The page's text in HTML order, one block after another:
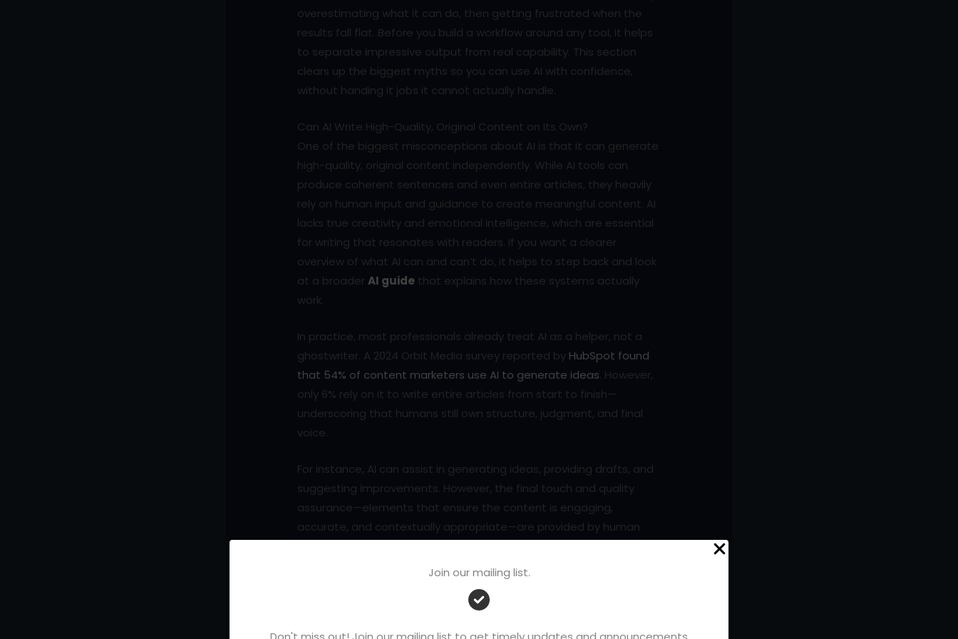
Join our mailing list.
overestimating what it can do, then getting frustrated when the
results fall flat. Before you build a workflow around any tool, it helps
to separate impressive output from real capability. This section
clears up the biggest myths so you can use AI with confidence,
without handing it jobs it cannot actually handle.
Can AI Write High-Quality, Original Content on Its Own?
One of the biggest misconceptions about AI is that it can generate
high-quality, original content independently. While AI tools can
produce coherent sentences and even entire articles, they heavily
rely on human input and guidance to create meaningful content. AI
lacks true creativity and emotional intelligence, which are essential
for writing that resonates with readers. If you want a clearer
overview of what AI can and can’t do, it helps to step back and look
at a broaderAI guide that explains how these systems actually
work.
In practice, most professionals already treat AI as a helper, not a
ghostwriter. A 2024 Orbit Media survey reported by HubSpot found
that 54% of content marketers use AI to generate ideas. However,
only 6% rely on it to write entire articles from start to finish—
underscoring that humans still own structure, judgment, and final
voice.
For instance, AI can assist in generating ideas, providing drafts, and
suggesting improvements. However, the final touch and quality
assurance—elements that ensure the content is engaging,
accurate, and contextually appropriate—are provided by human
replacing the other but about harnessing both strengths. It’s about
that infuses writing with creativity and emotional depth, making